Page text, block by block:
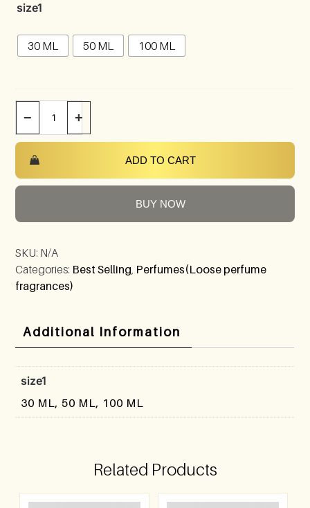
size1
30 ML 50 ML 100 ML
− +
ADD TO CART
BUY NOW
SKU: N/A
Categories: Best Selling, Perfumes(Loose perfume
fragrances)
Additional Information
size1
30 ML, 50 ML, 100 ML
Related Products